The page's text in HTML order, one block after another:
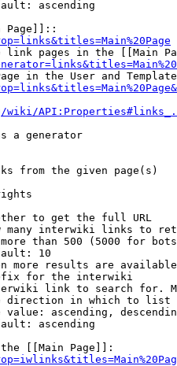
ascending
Page]]::
link pages in the [[Main
in the User and
wiki/
a generator
from the given page(s)
to get the full URL
many interwiki links to
than 500 (5000 for
10
more results are
for the interwiki
link to search for.
direction in which to list
value: ascending,
ascending
[[Main Page]]: